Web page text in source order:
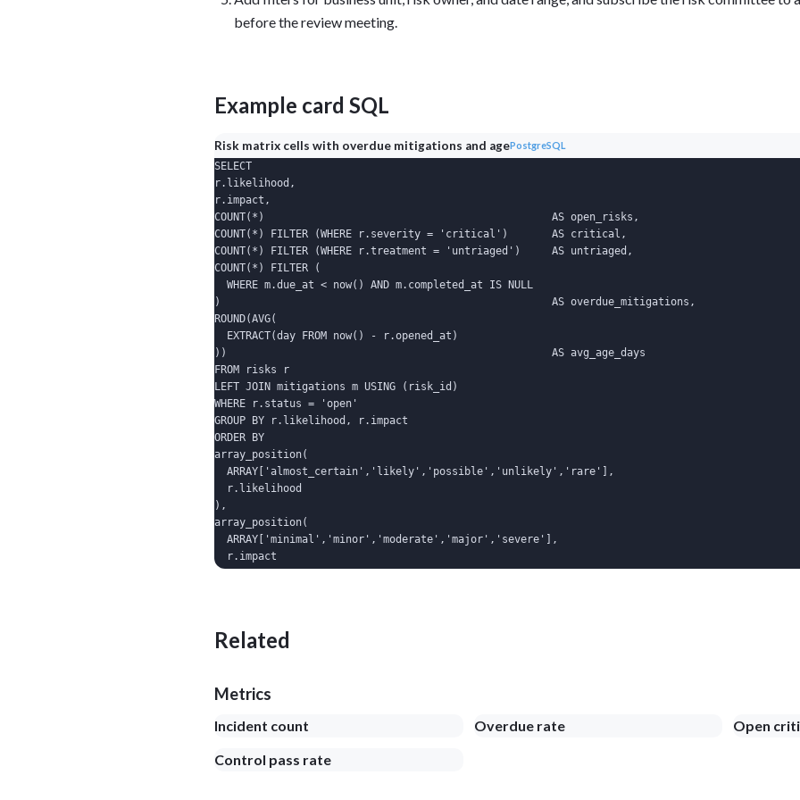
before the review meeting.
Example card SQL
Risk matrix cells with overdue mitigations and agePostgreSQL
SELECT
r.likelihood,
r.impact,
COUNT(*)                                              AS open_risks,
COUNT(*) FILTER (WHERE r.severity = 'critical')       AS critical,
COUNT(*) FILTER (WHERE r.treatment = 'untriaged')     AS untriaged,
COUNT(*) FILTER (
  WHERE m.due_at < now() AND m.completed_at IS NULL
)                                                     AS overdue_mitigations,
ROUND(AVG(
  EXTRACT(day FROM now() - r.opened_at)
))                                                    AS avg_age_days
FROM risks r
LEFT JOIN mitigations m USING (risk_id)
WHERE r.status = 'open'
GROUP BY r.likelihood, r.impact
ORDER BY
array_position(
  ARRAY['almost_certain','likely','possible','unlikely','rare'],
  r.likelihood
),
array_position(
  ARRAY['minimal','minor','moderate','major','severe'],
  r.impact
Related
Metrics
Incident count Overdue rate
Open
Control pass rate